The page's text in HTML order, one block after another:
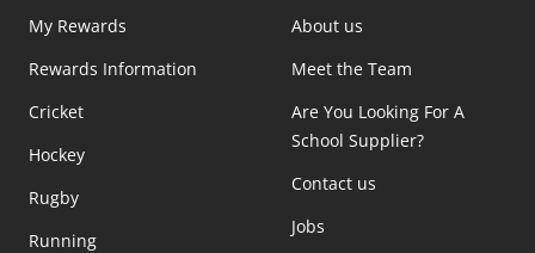
My Rewards
Rewards Information
Cricket
Hockey
Rugby
Running
About us
Meet the Team
Are You Looking For A
School Supplier?
Contact us
Jobs